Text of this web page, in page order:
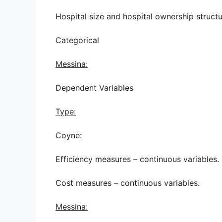
Hospital size and hospital ownership
Categorical
Messina:
Dependent Variables
Type:
Coyne:
Efficiency measures – continuous variables.
Cost measures – continuous variables.
Messina: